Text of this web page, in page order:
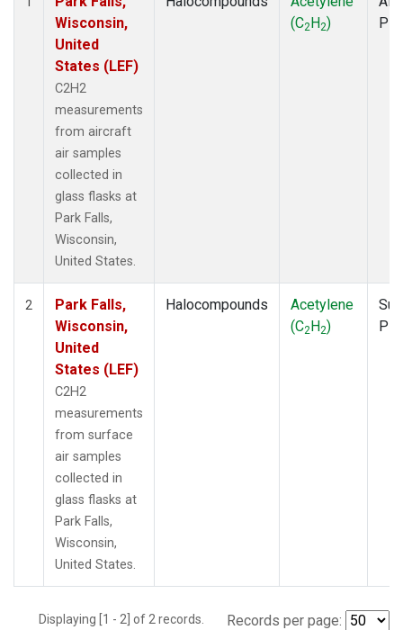
Wisconsin,
United
States (LEF)
C2H2
measurements
from aircraft
air samples
collected in
glass flasks at
Park Falls,
Wisconsin,
United States.
(C2H2)
2
Park Falls,
Wisconsin,
United
States (LEF)
C2H2
measurements
from surface
air samples
collected in
glass flasks at
Park Falls,
Wisconsin,
United States.
Halocompounds
Acetylene
(C2H2)
Displaying [1 - 2] of 2 records. Records per page: